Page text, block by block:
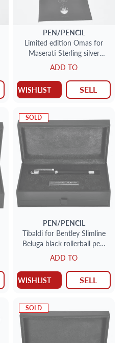
PEN/PENCIL
Limited edition Omas for
Maserati Sterling silver
Roller ball pen 164/ 714.
ADD TO
WISHLIST SELL
SOLD
PEN/PENCIL
Tibaldi for Bentley Slimline
Beluga black rollerball pen.
Limited edition #203/999.
ADD TO
WISHLIST SELL
SOLD